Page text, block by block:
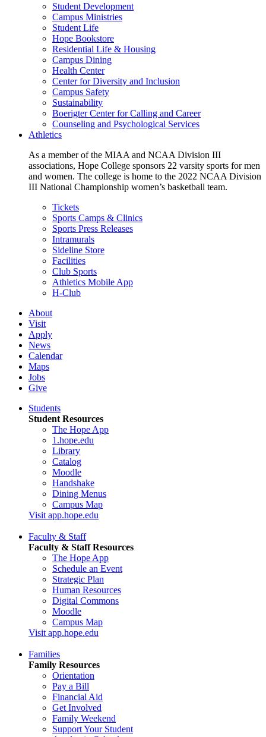
Student Development
Campus Ministries
Student Life
Hope Bookstore
Residential Life & Housing
Campus Dining
Health Center
Center for Diversity and Inclusion
Campus Safety
Sustainability
Boerigter Center for Calling and Career
Counseling and Psychological Services
Athletics
As a member of the MIAA and NCAA Division III
associations, Hope College sponsors 22 varsity sports for men
and women. The college is home to the 2022 NCAA Division
III National Championship women’s basketball team.
Tickets
Sports Camps & Clinics
Sports Press Releases
Intramurals
Sideline Store
Facilities
Club Sports
Athletics Mobile App
H-Club
About
Visit
Apply
News
Calendar
Maps
Jobs
Give
Students
Student Resources
The Hope App
1.hope.edu
Library
Catalog
Moodle
Handshake
Dining Menus
Campus Map
Visit app.hope.edu
Faculty & Staff
Faculty & Staff Resources
The Hope App
Schedule an Event
Strategic Plan
Human Resources
Digital Commons
Moodle
Campus Map
Visit app.hope.edu
Families
Family Resources
Orientation
Pay a Bill
Financial Aid
Get Involved
Family Weekend
Support Your Student